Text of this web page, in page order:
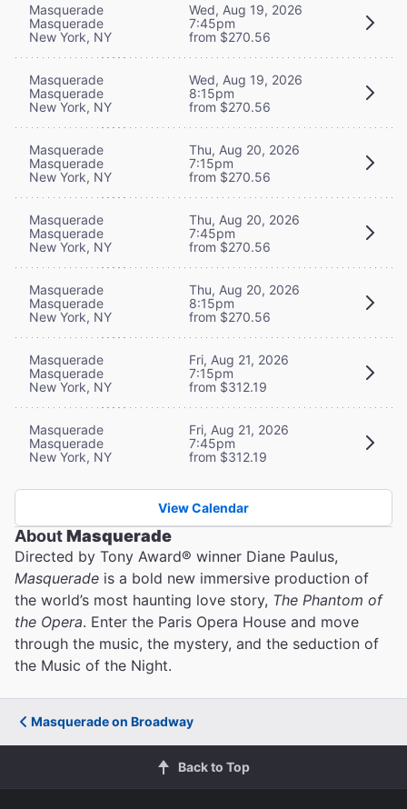
Masquerade
Masquerade
New York, NY
Wed, Aug 19, 2026
7:45pm
from $270.56
Masquerade
Masquerade
New York, NY
Wed, Aug 19, 2026
8:15pm
from $270.56
Masquerade
Masquerade
New York, NY
Thu, Aug 20, 2026
7:15pm
from $270.56
Masquerade
Masquerade
New York, NY
Thu, Aug 20, 2026
7:45pm
from $270.56
Masquerade
Masquerade
New York, NY
Thu, Aug 20, 2026
8:15pm
from $270.56
Masquerade
Masquerade
New York, NY
Fri, Aug 21, 2026
7:15pm
from $312.19
Masquerade
Masquerade
New York, NY
Fri, Aug 21, 2026
7:45pm
from $312.19
View Calendar
AboutMasquerade
Directed by Tony Award® winner Diane Paulus,
Masquerade is a bold new immersive production of
the world’s most haunting love story, The Phantom of
the Opera. Enter the Paris Opera House and move
through the music, the mystery, and the seduction of
the Music of the Night.
Masquerade on Broadway
Back to Top